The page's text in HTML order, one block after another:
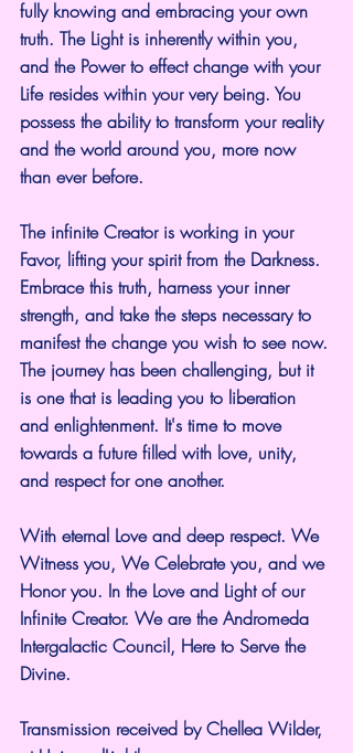
fully knowing and embracing your own
truth. The Light is inherently within you,
and the Power to effect change with your
Life resides within your very being. You
possess the ability to transform your reality
and the world around you, more now
than ever before.
The infinite Creator is working in your
Favor, lifting your spirit from the Darkness.
Embrace this truth, harness your inner
strength, and take the steps necessary to
manifest the change you wish to see now.
The journey has been challenging, but it
is one that is leading you to liberation
and enlightenment. It's time to move
towards a future filled with love, unity,
and respect for one another.
With eternal Love and deep respect. We
Witness you, We Celebrate you, and we
Honor you. In the Love and Light of our
Infinite Creator. We are the Andromeda
Intergalactic Council, Here to Serve the
Divine.
Transmission received by Chellea Wilder,